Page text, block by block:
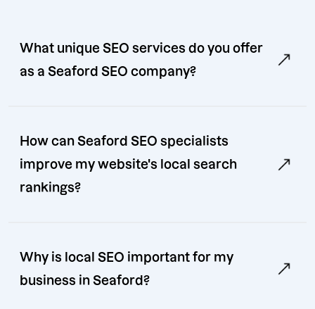
What unique SEO services do you offer
as a Seaford SEO company?
How can Seaford SEO specialists
improve my website's local search
rankings?
Why is local SEO important for my
business in Seaford?